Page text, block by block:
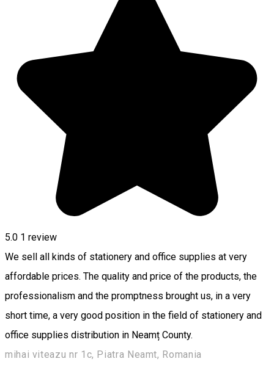
5.0 1 review
We sell all kinds of stationery and office supplies at very
affordable prices. The quality and price of the products, the
professionalism and the promptness brought us, in a very
short time, a very good position in the field of stationery and
office supplies distribution in Neamț County.
mihai viteazu nr 1c, Piatra Neamt, Romania